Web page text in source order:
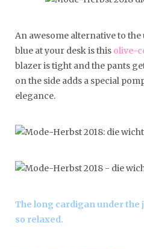
An awesome alternative to
blue at your desk is this olive-
blazer is tight and the pants
on the side adds a special
elegance.
The long cardigan under the
so relaxed.